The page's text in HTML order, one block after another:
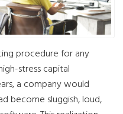
procedure for any
stress capital
a company would
become sluggish, loud,